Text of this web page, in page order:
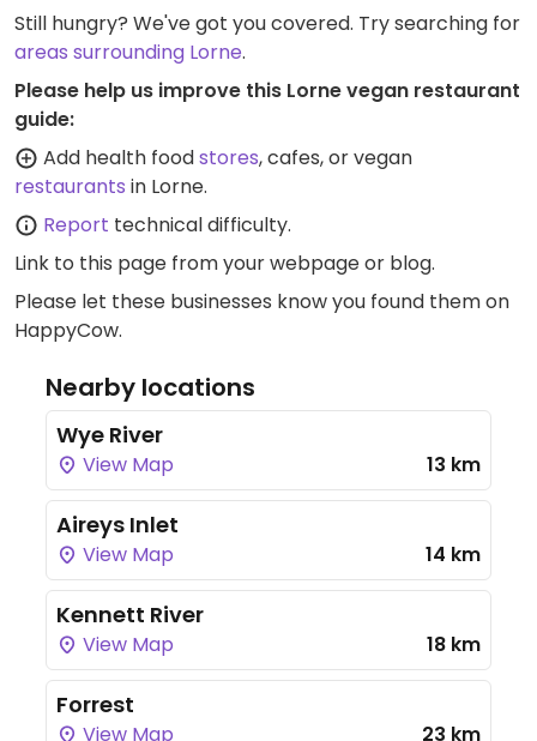
Still hungry? We've got you covered. Try searching for
areas surrounding Lorne.
Please help us improve this Lorne vegan restaurant
guide:
Add health foodstores, cafes, or vegan
restaurants in Lorne.
Report technical difficulty.
Link to this page from your webpage or blog.
Please let these businesses know you found them on
HappyCow.
Nearby locations
Wye River
View Map 13 km
Aireys Inlet
View Map 14 km
Kennett River
View Map 18 km
Forrest
View Map 23 km